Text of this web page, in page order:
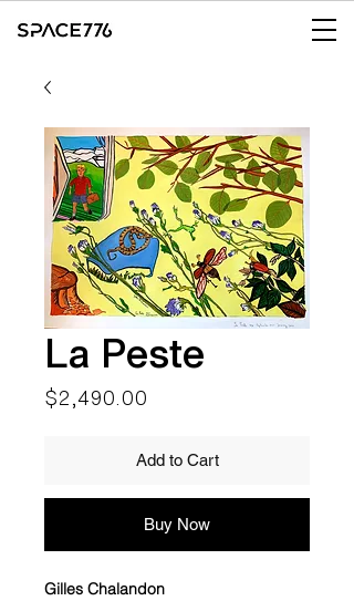
La Peste
$2,490.00
Add to Cart
Buy Now
Gilles Chalandon